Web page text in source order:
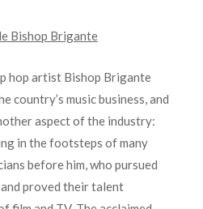
hop artist Bishop Brigante
country’s music business, and
aspect of the industry:
in the footsteps of many
before him, who pursued
proved their talent